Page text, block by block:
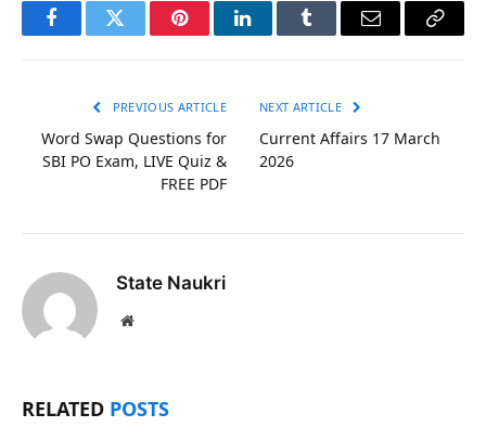
FacebookTwitter PinterestLinkedInTumblr Email
Copy
PREVIOUS ARTICLE
Word Swap Questions for
SBI PO Exam, LIVE Quiz &
FREE PDF
NEXT ARTICLE
Current Affairs 17 March
2026
State Naukri
Website
RELATED POSTS